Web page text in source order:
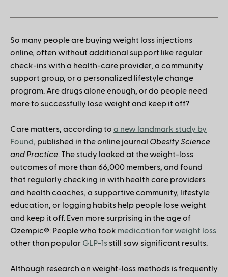
How to save when buying Mounjaro
So many people are buying weight loss injections
online, often without additional support like regular
check-ins with a health-care provider, a community
support group, or a personalized lifestyle change
program. Are drugs alone enough, or do people need
more to successfully lose weight and keep it off?
Care matters, according to a new landmark study by
Found, published in the online journal Obesity Science
and Practice. The study looked at the weight-loss
outcomes of more than 66,000 members, and found
that regularly checking in with health care providers
and health coaches, a supportive community, lifestyle
education, or logging habits help people lose weight
and keep it off. Even more surprising in the age of
Ozempic®: People who took medication for weight loss
other than popular GLP-1s still saw significant results.
Although research on weight-loss methods is frequently